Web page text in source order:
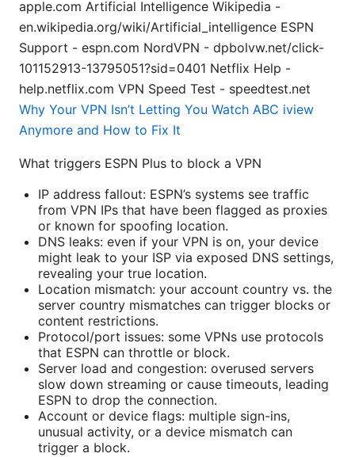
apple.com Artificial Intelligence Wikipedia -
en.wikipedia.org/wiki/Artificial_intelligence ESPN
Support - espn.com NordVPN - dpbolvw.net/click-
101152913-13795051?sid=0401 Netflix Help -
help.netflix.com VPN Speed Test - speedtest.net
Why Your VPN Isn’t Letting You Watch ABC iview
Anymore and How to Fix It
What triggers ESPN Plus to block a VPN
IP address fallout: ESPN’s systems see traffic
from VPN IPs that have been flagged as proxies
or known for spoofing location.
DNS leaks: even if your VPN is on, your device
might leak to your ISP via exposed DNS settings,
revealing your true location.
Location mismatch: your account country vs. the
server country mismatches can trigger blocks or
content restrictions.
Protocol/port issues: some VPNs use protocols
that ESPN can throttle or block.
Server load and congestion: overused servers
slow down streaming or cause timeouts, leading
ESPN to drop the connection.
Account or device flags: multiple sign-ins,
unusual activity, or a device mismatch can
trigger a block.